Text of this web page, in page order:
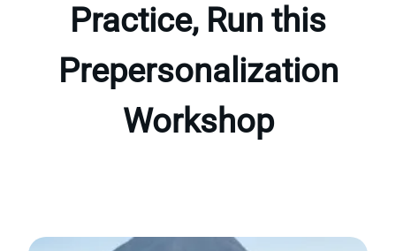
Practice, Run this
Prepersonalization
Workshop